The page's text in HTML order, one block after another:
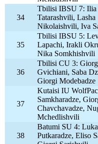
34
Tbilisi IBSU 7: Ilia
Tatarashvili, Lasha
Nikolaishvili, Iva
35
Tbilisi IBSU 5:
Lapachi, Irakli
Nika Somkhishvili
36
Tbilisi CU 3:
Gvichiani, Saba
Giorgi Modebadze
37
Kutaisi IU
Samkharadze,
Chavchavadze,
Mchedlishvili
38
Batumi SU 4: Luka
Putkaradze, Eliso